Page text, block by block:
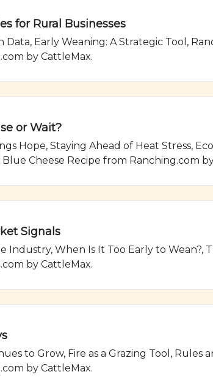
for Rural Businesses
Early Weaning: A Strategic Tool,
by CattleMax.
or Wait?
Hope, Staying Ahead of Heat Stress,
Cheese Recipe from Ranching.com
Signals
Industry, When Is It Too Early to Wean?,
by CattleMax.
to Grow, Fire as a Grazing Tool,
by CattleMax.